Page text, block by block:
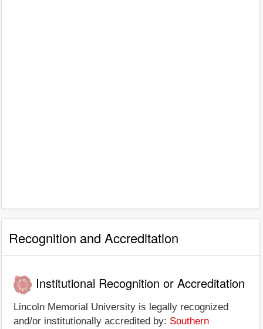
Recognition and Accreditation
Institutional Recognition or Accreditation
Lincoln Memorial University is legally recognized
and/or institutionally accredited by: Southern